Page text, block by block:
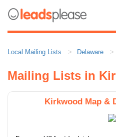
Local Mailing Lists Delaware
Mailing Lists in
Kirkwood Map &